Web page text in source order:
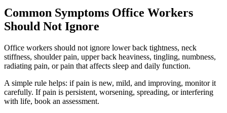
Common Symptoms Office Workers
Should Not Ignore
Office workers should not ignore lower back tightness, neck
stiffness, shoulder pain, upper back heaviness, tingling, numbness,
radiating pain, or pain that affects sleep and daily function.
A simple rule helps: if pain is new, mild, and improving, monitor it
carefully. If pain is persistent, worsening, spreading, or interfering
with life, book an assessment.